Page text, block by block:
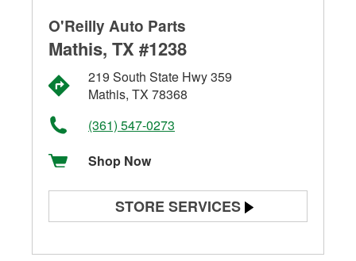
O'Reilly Auto Parts
Mathis, TX #1238
219 South State Hwy 359
Mathis, TX 78368
(361) 547-0273
Shop Now
STORE SERVICES